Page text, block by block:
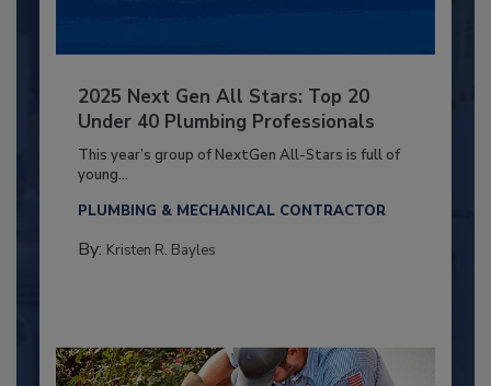
2025 Next Gen All Stars: Top 20
Under 40 Plumbing Professionals
This year’s group of NextGen All-Stars is full of
young...
PLUMBING & MECHANICAL CONTRACTOR
By: Kristen R. Bayles